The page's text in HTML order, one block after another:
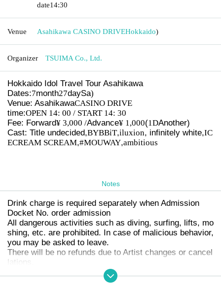
date14:30 ​ ​​ ​​ ​​ ​​ ​​ ​​ ​​ ​​ ​​ ​​ ​​ ​​ ​​ ​​ ​​ ​​ ​​ ​​ ​​ ​​ ​​ ​​ ​​ ​​ ​​ ​​ ​​ ​​ ​​ ​​ ​​ ​​ ​​ ​​ ​​ ​​ ​​ ​​ ​​ ​​ ​​ ​​ ​​ ​​ ​​ ​​ ​​ ​
Venue Asahikawa CASINO DRIVEHokkaido)
Organizer TSUIMA Co., Ltd.
Hokkaido Idol Travel Tour Asahikawa
Dates:7month27daySa)
Venue: AsahikawaCASINO DRIVE
time:OPEN 14: 00 / START 14: 30
Fee: Forward¥ 3,000 /Advance¥ 1,000(1DAnother)
Cast: Title undecided,BYBBiT,iluxion, infinitely white,IC
ECREAM SCREAM,#MOUWAY,ambitious
Notes
Drink charge is required separately when Admission
Docket No. order admission
All dangerous activities such as diving, surfing, lifts, mo
shing, etc. are prohibited. In case of malicious behavior,
you may be asked to leave.
There will be no refunds due to Artist changes or cancel
lations.
Drunk people will not be allowed to enter.
The organizer will not be involved in any troubles betwe